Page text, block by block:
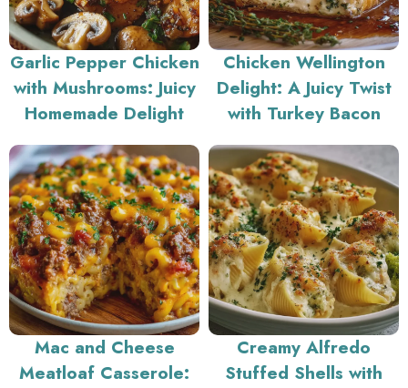
Garlic Pepper Chicken
with Mushrooms: Juicy
Homemade Delight
Chicken Wellington
Delight: A Juicy Twist
with Turkey Bacon
Mac and Cheese
Meatloaf Casserole:
Creamy Alfredo
Stuffed Shells with